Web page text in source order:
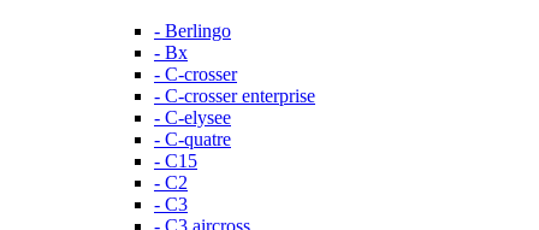
- Berlingo
- Bx
- C-crosser
- C-crosser enterprise
- C-elysee
- C-quatre
- C15
- C2
- C3